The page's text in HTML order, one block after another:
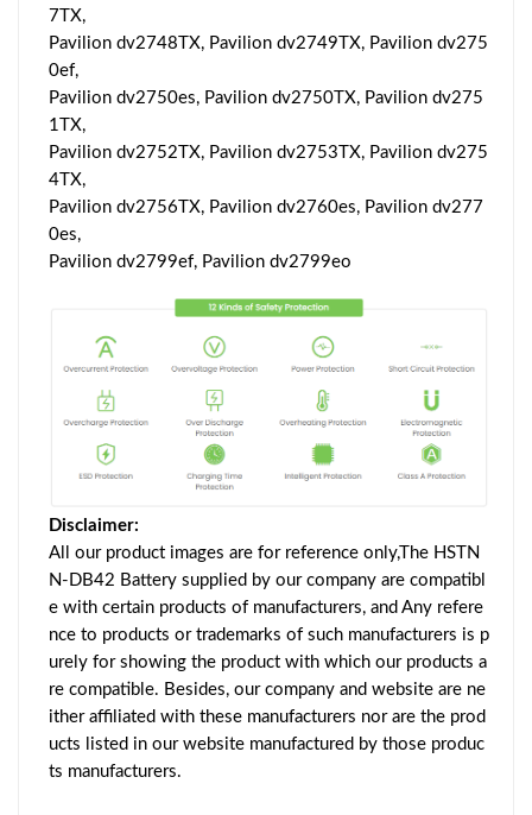
7TX,
Pavilion dv2748TX, Pavilion dv2749TX, Pavilion dv275
0ef,
Pavilion dv2750es, Pavilion dv2750TX, Pavilion dv275
1TX,
Pavilion dv2752TX, Pavilion dv2753TX, Pavilion dv275
4TX,
Pavilion dv2756TX, Pavilion dv2760es, Pavilion dv277
0es,
Pavilion dv2799ef, Pavilion dv2799eo
Disclaimer:
All our product images are for reference only,The HSTN
N-DB42 Battery supplied by our company are compatibl
e with certain products of manufacturers, and Any refere
nce to products or trademarks of such manufacturers is p
urely for showing the product with which our products a
re compatible. Besides, our company and website are ne
ither affiliated with these manufacturers nor are the prod
ucts listed in our website manufactured by those produc
ts manufacturers.